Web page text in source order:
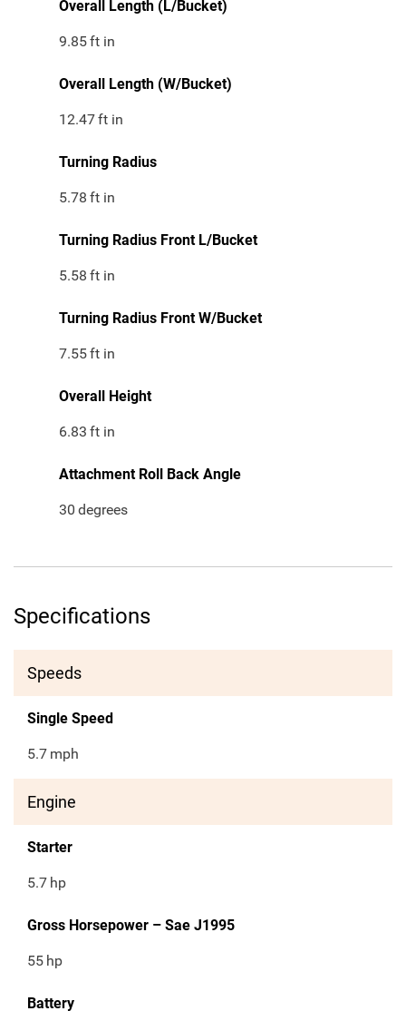
Overall Length (L/Bucket)
9.85ft in
Overall Length (W/Bucket)
12.47ft in
Turning Radius
5.78 ft in
Turning Radius Front L/Bucket
5.58 ft in
Turning Radius Front W/Bucket
7.55ft in
Overall Height
6.83 ft in
Attachment Roll Back Angle
30 degrees
Specifications
Speeds
Single Speed
5.7 mph
Engine
Starter
5.7 hp
Gross Horsepower – Sae J1995
55 hp
Battery